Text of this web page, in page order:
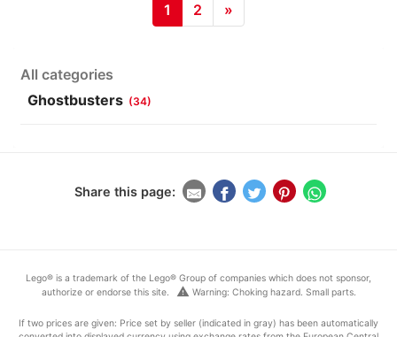
1 2 »
All categories
Ghostbusters (34)
Share this page:
Lego® is a trademark of the Lego® Group of companies which does not sponsor,
authorize or endorse this site.
warning Warning: Choking hazard. Small parts.
If two prices are given: Price set by seller (indicated in gray) has been automatically